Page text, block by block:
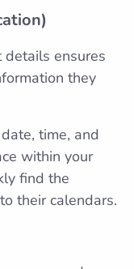
details ensures
they
time, and
within your
find the
their calendars.